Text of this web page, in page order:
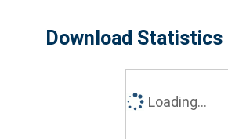
Download Statistics
Loading...